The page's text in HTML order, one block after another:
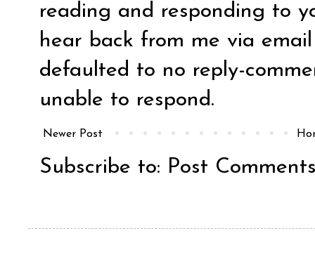
reading and responding to
hear back from me via
defaulted to no reply-
unable to respond.
Newer Post
Subscribe to: Post